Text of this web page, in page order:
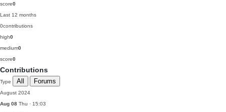
score0
Last 12 months
0contributions
high0
medium0
score0
Contributions
Type All Forums
August 2024
Aug 08 Thu · 15:03